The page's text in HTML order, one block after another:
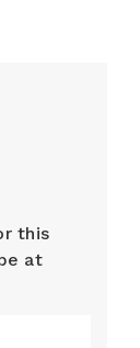
this
at